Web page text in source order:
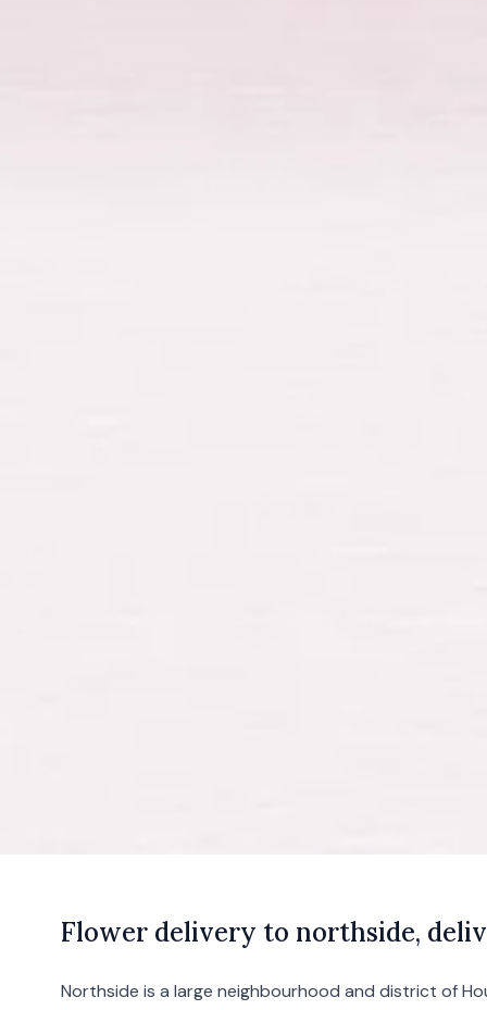
Flower delivery to northside,
Northside is a large neighbourhood and district of